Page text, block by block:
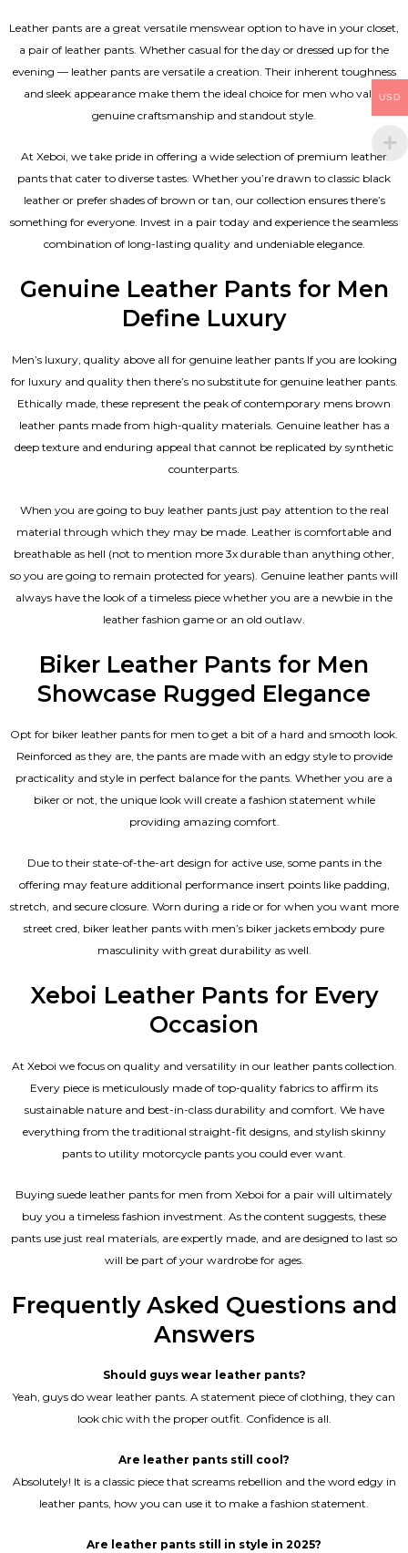
Leather pants are a great versatile menswear option to have in your closet,
a pair of leather pants. Whether casual for the day or dressed up for the
evening — leather pants are versatile a creation. Their inherent toughness
and sleek appearance make them the ideal choice for men who value
genuine craftsmanship and standout style.
At Xeboi, we take pride in offering a wide selection of premium leather
pants that cater to diverse tastes. Whether you’re drawn to classic black
leather or prefer shades of brown or tan, our collection ensures there’s
something for everyone. Invest in a pair today and experience the seamless
combination of long-lasting quality and undeniable elegance.
Genuine Leather Pants for Men
Define Luxury
Men’s luxury, quality above all for genuine leather pants If you are looking
for luxury and quality then there’s no substitute for genuine leather pants.
Ethically made, these represent the peak of contemporary mens brown
leather pants made from high-quality materials. Genuine leather has a
deep texture and enduring appeal that cannot be replicated by synthetic
counterparts.
When you are going to buy leather pants just pay attention to the real
material through which they may be made. Leather is comfortable and
breathable as hell (not to mention more 3x durable than anything other,
so you are going to remain protected for years). Genuine leather pants will
always have the look of a timeless piece whether you are a newbie in the
leather fashion game or an old outlaw.
Biker Leather Pants for Men
Showcase Rugged Elegance
Opt for biker leather pants for men to get a bit of a hard and smooth look.
Reinforced as they are, the pants are made with an edgy style to provide
practicality and style in perfect balance for the pants. Whether you are a
biker or not, the unique look will create a fashion statement while
providing amazing comfort.
Due to their state-of-the-art design for active use, some pants in the
offering may feature additional performance insert points like padding,
stretch, and secure closure. Worn during a ride or for when you want more
street cred, biker leather pants with men’s biker jackets embody pure
masculinity with great durability as well.
Xeboi Leather Pants for Every
Occasion
At Xeboi we focus on quality and versatility in our leather pants collection.
Every piece is meticulously made of top-quality fabrics to affirm its
sustainable nature and best-in-class durability and comfort. We have
everything from the traditional straight-fit designs, and stylish skinny
pants to utility motorcycle pants you could ever want.
Buying suede leather pants for men​ from Xeboi for a pair will ultimately
buy you a timeless fashion investment. As the content suggests, these
pants use just real materials, are expertly made, and are designed to last so
will be part of your wardrobe for ages.
Frequently Asked Questions and
Answers
Should guys wear leather pants?
Yeah, guys do wear leather pants. A statement piece of clothing, they can
look chic with the proper outfit. Confidence is all.
Are leather pants still cool?
Absolutely! It is a classic piece that screams rebellion and the word edgy in
leather pants, how you can use it to make a fashion statement.
Are leather pants still in style in 2025?
USD